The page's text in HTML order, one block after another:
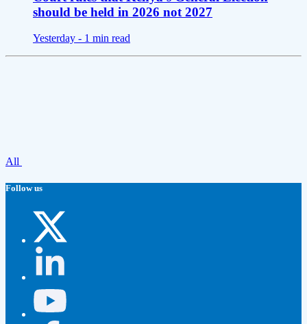
should be held in 2026 not 2027
Yesterday - 1 min read
All
Follow us